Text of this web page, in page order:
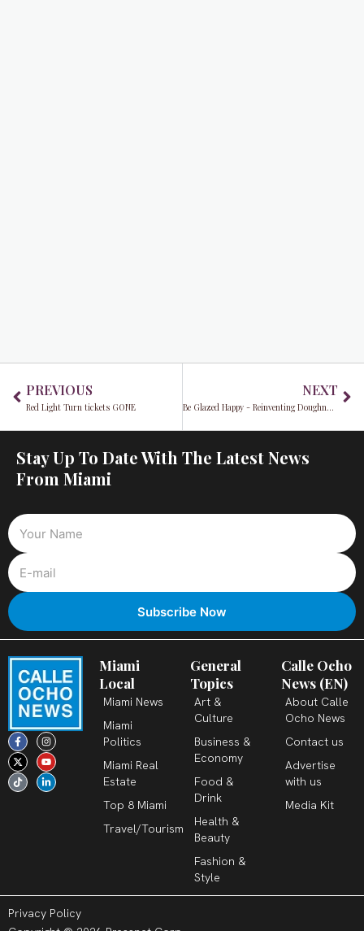
PREVIOUS
Red Light Turn tickets GONE
NEXT
Be Glazed Happy - Reinventing Doughnuts with Velvet Crème
Stay Up To Date With The Latest News
From Miami
F
a
c
e
b
o
o
I
n
s
t
a
g
r
X
-
t
w
i
t
t
Y
o
u
t
u
b
e
T
i
k
t
o
k
L
i
n
k
e
d
i
Miami
Local
Miami News
Miami
Politics
Miami Real
Estate
Top 8 Miami
Travel/Tourism
General
Topics
Art &
Culture
Business &
Economy
Food &
Drink
Health &
Beauty
Fashion &
Style
Calle Ocho
News (EN)
About Calle
Ocho News
Contact us
Advertise
with us
Media Kit
Privacy Policy